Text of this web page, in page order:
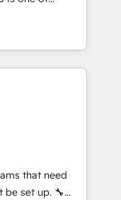
em
executam rotinas
Somos
Latina e
cliente da
Partners
700+ projects
we help
architecture,
legacy CRM
platforms
HubSpot CMS
that need
set up. 🔧